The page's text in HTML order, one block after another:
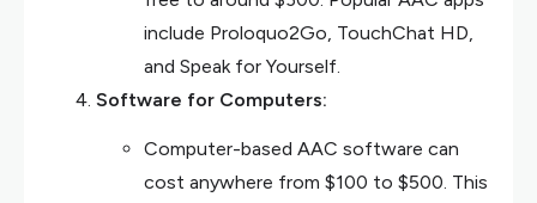
include Proloquo2Go, TouchChat HD,
and Speak for Yourself.
Software for Computers:
Computer-based AAC software can
cost anywhere from $100 to $500. This